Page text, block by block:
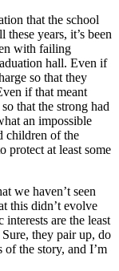
that the school
years, it’s been
with failing
hall. Even if
so that they
if that meant
that the strong had
an impossible
children of the
at least some
we haven’t seen
this didn’t evolve
are the least
they pair up, do
of the story, and I’m